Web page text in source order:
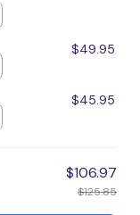
$49.95
$45.95
$106.97
$125.85